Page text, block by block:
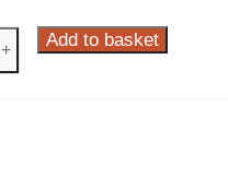
+ Add to basket